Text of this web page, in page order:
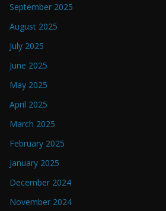
September 2025
August 2025
July 2025
June 2025
May 2025
April 2025
March 2025
February 2025
January 2025
December 2024
November 2024